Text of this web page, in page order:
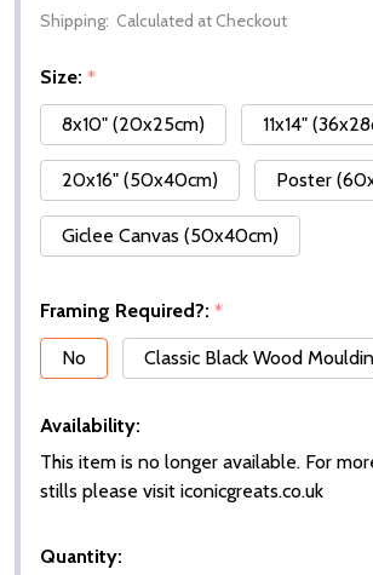
Shipping: Calculated at Checkout
Size: *
8x10" (20x25cm)
11x14"
20x16" (50x40cm) Poster
Giclee Canvas (50x40cm)
Framing Required?: *
No
Classic Black Wood
Availability:
This item is no longer available. For
stills please visit iconicgreats.co.uk
Quantity: